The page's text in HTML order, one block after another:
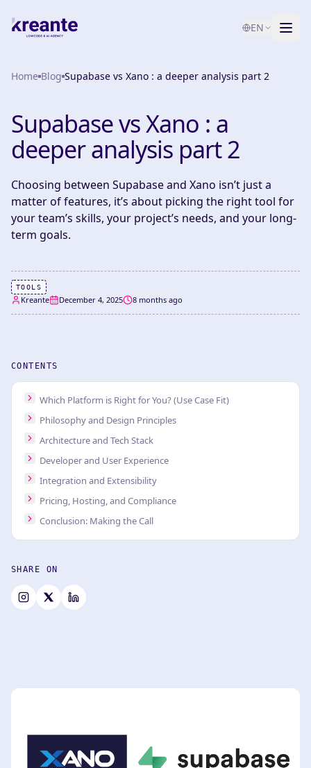
EN
Services
About
Contact
Home Blog Supabase vs Xano : a deeper analysis part 2
Supabase vs Xano : a
deeper analysis part 2
Choosing between Supabase and Xano isn’t just a
matter of features, it’s about picking the right tool for
your team’s skills, your project’s needs, and your long-
term goals.
TOOLS
Kreante December 4, 2025 8 months ago
CONTENTS
Which Platform is Right for You? (Use Case Fit)
Philosophy and Design Principles
Architecture and Tech Stack
Developer and User Experience
Integration and Extensibility
Pricing, Hosting, and Compliance
Conclusion: Making the Call
SHARE ON